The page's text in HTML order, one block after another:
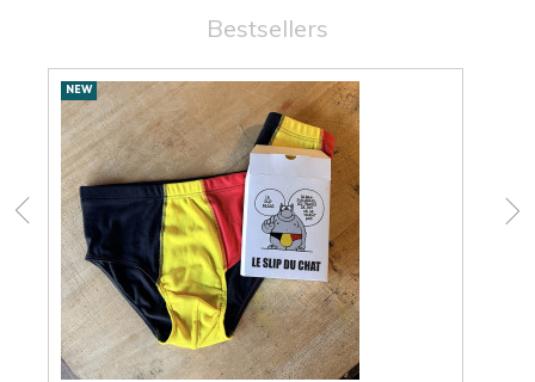
Bestsellers
New
products
NEW